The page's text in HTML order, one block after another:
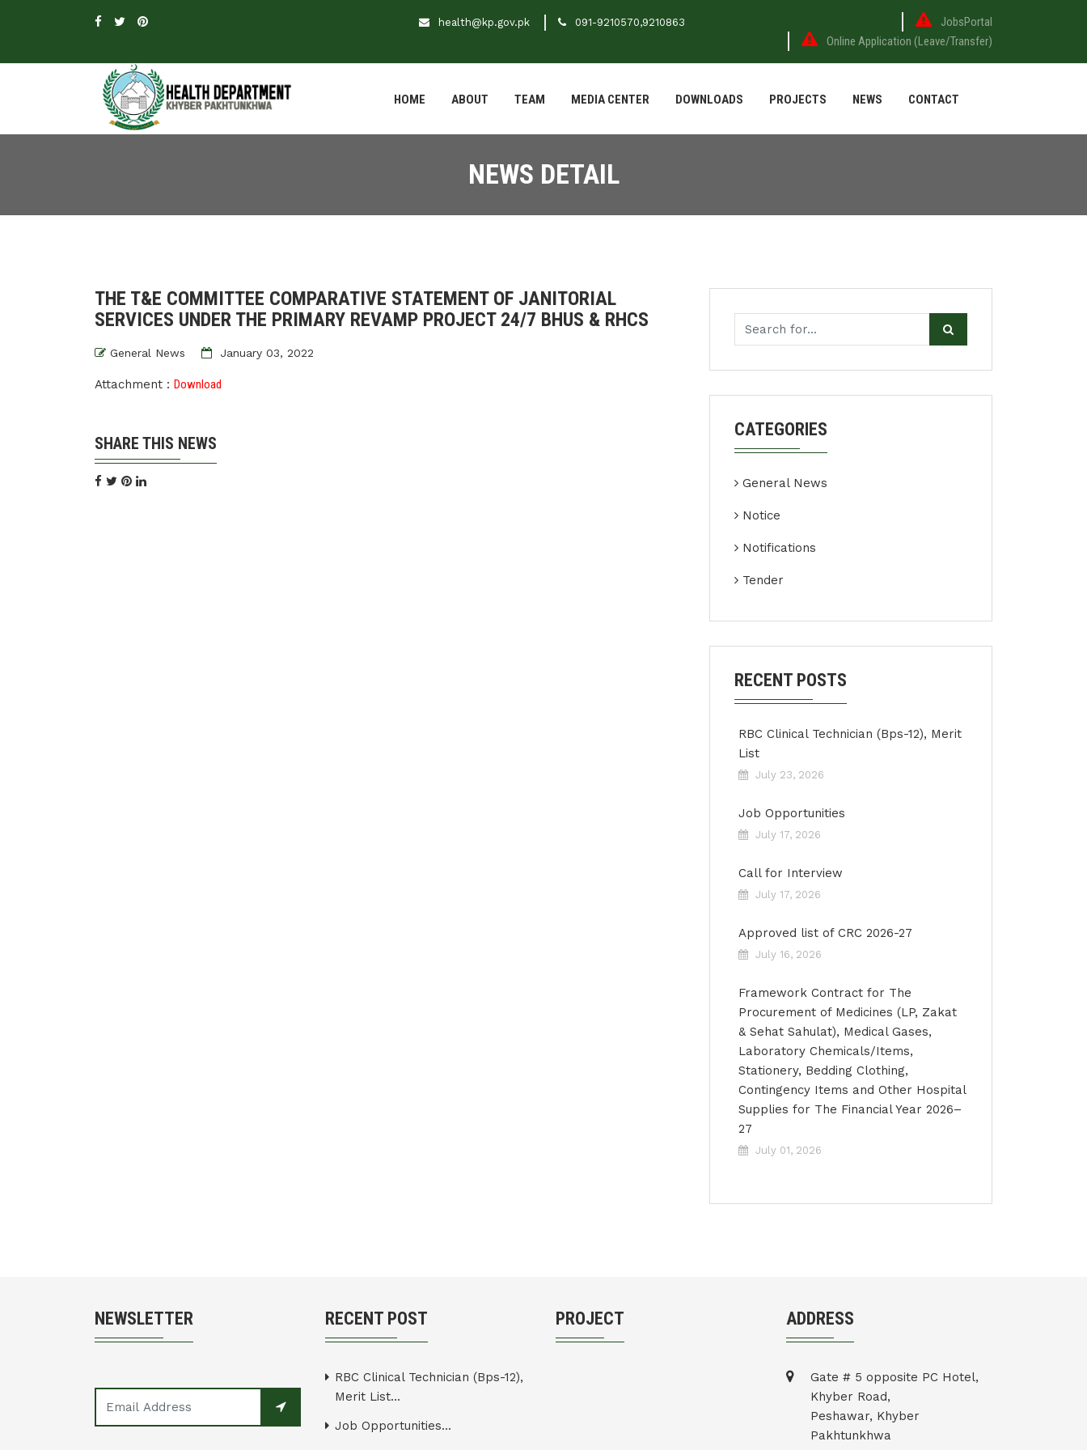
health@kp.gov.pk 091-9210570,9210863
JobsPortal
Online Application (Leave/Transfer)
HOME ABOUT TEAM MEDIA CENTER DOWNLOADS PROJECTS NEWS CONTACT
NEWS DETAIL
THE T&E COMMITTEE COMPARATIVE STATEMENT OF JANITORIAL
SERVICES UNDER THE PRIMARY REVAMP PROJECT 24/7 BHUS & RHCS
General News January 03, 2022
Attachment : Download
SHARE THIS NEWS
CATEGORIES
General News
Notice
Notifications
Tender
RECENT POSTS
RBC Clinical Technician (Bps-12), Merit
List
July 23, 2026
Job Opportunities
July 17, 2026
Call for Interview
July 17, 2026
Approved list of CRC 2026-27
July 16, 2026
Framework Contract for The
Procurement of Medicines (LP, Zakat
& Sehat Sahulat), Medical Gases,
Laboratory Chemicals/Items,
Stationery, Bedding Clothing,
Contingency Items and Other Hospital
Supplies for The Financial Year 2026–
27
July 01, 2026
NEWSLETTER RECENT POST
RBC Clinical Technician (Bps-12),
Merit List...
Job Opportunities...
PROJECT ADDRESS
Gate # 5 opposite PC Hotel,
Khyber Road,
Peshawar, Khyber
Pakhtunkhwa